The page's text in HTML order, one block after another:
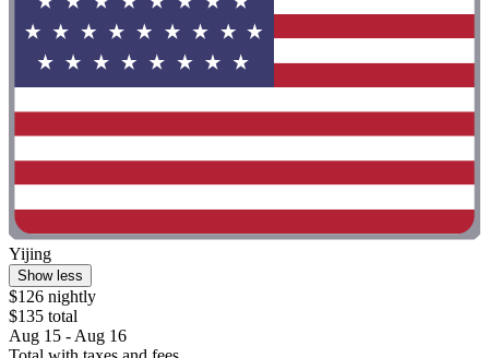
Yijing
Show less
$126 nightly
$135 total
Aug 15 - Aug 16